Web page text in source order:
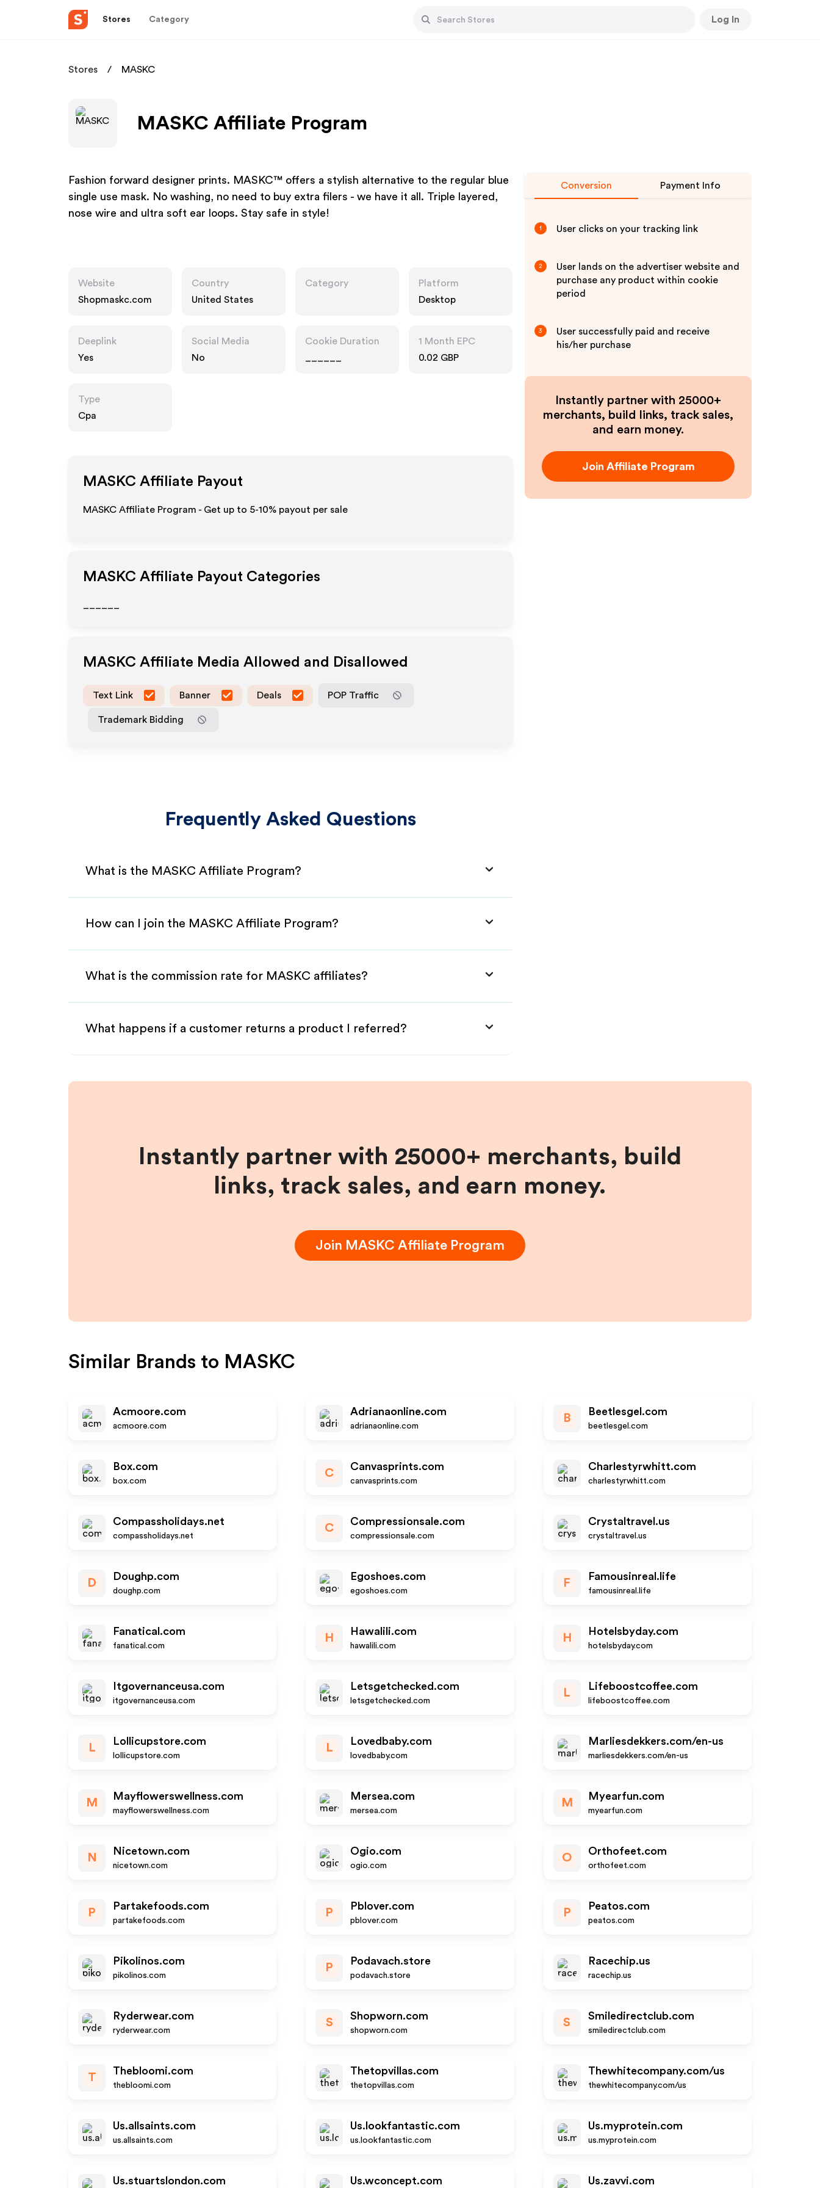
Stores Category Log In
Stores MASKC
MASKC Affiliate Program
Fashion forward designer prints. MASKC™ offers a stylish alternative to the regular blue
single use mask. No washing, no need to buy extra filers - we have it all. Triple layered,
nose wire and ultra soft ear loops. Stay safe in style!
Website
Shopmaskc.com
Country
United States
Category
Platform
Desktop
Deeplink
Yes
Social Media
No
Cookie Duration
1 Month EPC
0.02 GBP
Type
Cpa
MASKC Affiliate Payout
MASKC Affiliate Program - Get up to 5-10% payout per sale
MASKC Affiliate Payout Categories
MASKC Affiliate Media Allowed and Disallowed
Text Link Banner Deals POP Traffic
Trademark Bidding
Frequently Asked Questions
What is the MASKC Affiliate Program?
How can I join the MASKC Affiliate Program?
What is the commission rate for MASKC affiliates?
What happens if a customer returns a product I referred?
Conversion Payment Info
1 User clicks on your tracking link
2
User lands on the advertiser website and
purchase any product within cookie
period
3
User successfully paid and receive
his/her purchase
Instantly partner with 25000+
merchants, build links, track sales,
and earn money.
Join Affiliate Program
Instantly partner with 25000+ merchants, build
links, track sales, and earn money.
Join MASKC Affiliate Program
Similar Brands to MASKC
Acmoore.com
acmoore.com
Adrianaonline.com
adrianaonline.com
B
Beetlesgel.com
beetlesgel.com
Box.com
box.com
C
Canvasprints.com
canvasprints.com
Charlestyrwhitt.com
charlestyrwhitt.com
Compassholidays.net
compassholidays.net
C
Compressionsale.com
compressionsale.com
Crystaltravel.us
crystaltravel.us
D
Doughp.com
doughp.com
Egoshoes.com
egoshoes.com
F
Famousinreal.life
famousinreal.life
Fanatical.com
fanatical.com
H
Hawalili.com
hawalili.com
H
Hotelsbyday.com
hotelsbyday.com
Itgovernanceusa.com
itgovernanceusa.com
Letsgetchecked.com
letsgetchecked.com
L
Lifeboostcoffee.com
lifeboostcoffee.com
L
Lollicupstore.com
lollicupstore.com
L
Lovedbaby.com
lovedbaby.com
Marliesdekkers.com/en-us
marliesdekkers.com/en-us
M
Mayflowerswellness.com
mayflowerswellness.com
Mersea.com
mersea.com
M
Myearfun.com
myearfun.com
N
Nicetown.com
nicetown.com
Ogio.com
ogio.com
O
Orthofeet.com
orthofeet.com
P
Partakefoods.com
partakefoods.com
P
Pblover.com
pblover.com
P
Peatos.com
peatos.com
Pikolinos.com
pikolinos.com
P
Podavach.store
podavach.store
Racechip.us
racechip.us
Ryderwear.com
ryderwear.com
S
Shopworn.com
shopworn.com
S
Smiledirectclub.com
smiledirectclub.com
T
Thebloomi.com
thebloomi.com
Thetopvillas.com
thetopvillas.com
Thewhitecompany.com/us
thewhitecompany.com/us
Us.allsaints.com
us.allsaints.com
Us.lookfantastic.com
us.lookfantastic.com
Us.myprotein.com
us.myprotein.com
Us.stuartslondon.com Us.wconcept.com Us.zavvi.com